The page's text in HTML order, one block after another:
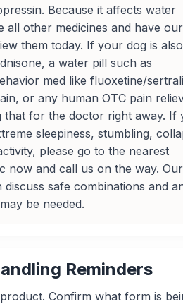
Because it affects water
all other medicines and have our
them today. If your dog is
a water pill such as
med like fluoxetine/
or any human OTC pain
that for the doctor right away. If
sleepiness, stumbling,
please go to the nearest
now and call us on the way. Our
discuss safe combinations and
be needed.
Reminders
Confirm what form is